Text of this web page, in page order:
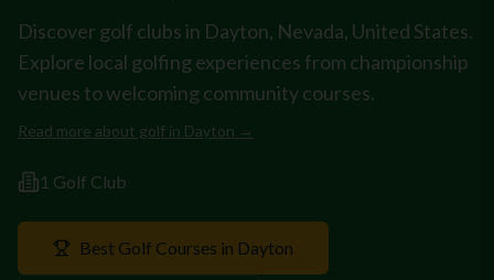
Discover golf clubs in Dayton, Nevada, United States.
Explore local golfing experiences from championship
venues to welcoming community courses.
Read more about golf in Dayton →
1 Golf Club
Best Golf Courses in Dayton